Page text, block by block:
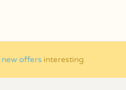
new offers interesting